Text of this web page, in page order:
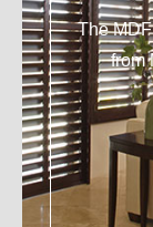
The
from